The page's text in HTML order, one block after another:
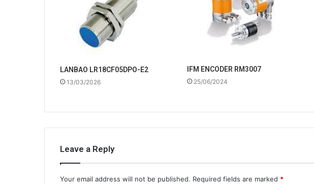
LANBAO LR18CF05DPO-E2
13/03/2026
IFM ENCODER RM3007
25/06/2024
Leave a Reply
Your email address will not be published. Required fields are marked *